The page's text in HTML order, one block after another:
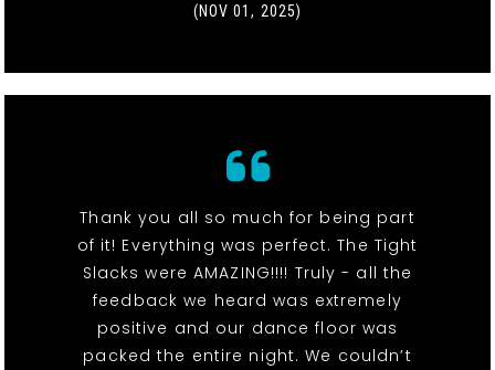
(NOV 01, 2025)
Thank you all so much for being part
of it! Everything was perfect. The Tight
Slacks were AMAZING!!!! Truly - all the
feedback we heard was extremely
positive and our dance floor was
packed the entire night. We couldn’t